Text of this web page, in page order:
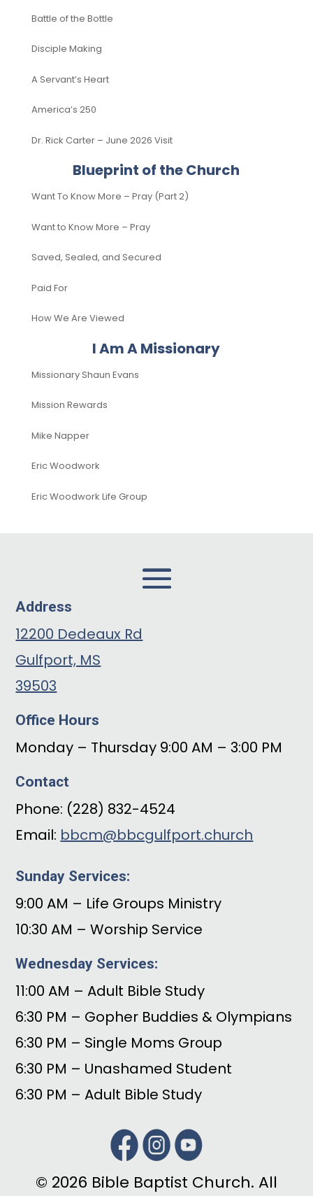
Battle of the Bottle
Disciple Making
A Servant’s Heart
America’s 250
Dr. Rick Carter – June 2026 Visit
Blueprint of the Church
Want To Know More – Pray (Part 2)
Want to Know More – Pray
Saved, Sealed, and Secured
Paid For
How We Are Viewed
I Am A Missionary
Missionary Shaun Evans
Mission Rewards
Mike Napper
Eric Woodwork
Eric Woodwork Life Group
Address
12200 Dedeaux Rd
Gulfport, MS
39503
Office Hours
Monday – Thursday 9:00 AM – 3:00 PM
Contact
Phone: (228) 832-4524
Email: bbcm@bbcgulfport.church
Sunday Services:
9:00 AM – Life Groups Ministry
10:30 AM – Worship Service
Wednesday Services:
11:00 AM – Adult Bible Study
6:30 PM – Gopher Buddies & Olympians
6:30 PM – Single Moms Group
6:30 PM – Unashamed Student
6:30 PM – Adult Bible Study
© 2026 Bible Baptist Church. All